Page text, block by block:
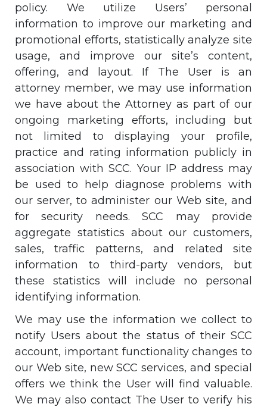
policy. We utilize Users’ personal
information to improve our marketing and
promotional efforts, statistically analyze site
usage, and improve our site’s content,
offering, and layout. If The User is an
attorney member, we may use information
we have about the Attorney as part of our
ongoing marketing efforts, including but
not limited to displaying your profile,
practice and rating information publicly in
association with SCC. Your IP address may
be used to help diagnose problems with
our server, to administer our Web site, and
for security needs. SCC may provide
aggregate statistics about our customers,
sales, traffic patterns, and related site
information to third-party vendors, but
these statistics will include no personal
identifying information.
We may use the information we collect to
notify Users about the status of their SCC
account, important functionality changes to
our Web site, new SCC services, and special
offers we think the User will find valuable.
We may also contact The User to verify his